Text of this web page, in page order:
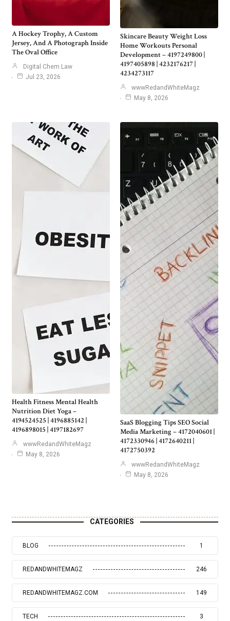
A Hockey Trophy, A Custom
Jersey, And A Photograph Inside
The Oval Office
Digital Chem Law
Jul 23, 2026
Skincare Beauty Weight Loss
Home Workouts Personal
Development – 4197249800 |
4197405898 | 4232176217 |
4234273117
wwwRedandWhiteMagz
May 8, 2026
Health Fitness Mental Health
Nutrition Diet Yoga –
4194524525 | 4196885142 |
4196898015 | 4197182697
wwwRedandWhiteMagz
May 8, 2026
SaaS Blogging Tips SEO Social
Media Marketing – 4172040601 |
4172330946 | 4172640211 |
4172750392
wwwRedandWhiteMagz
May 8, 2026
CATEGORIES
BLOG 1
REDANDWHITEMAGZ 246
REDANDWHITEMAGZ.COM 149
TECH 3